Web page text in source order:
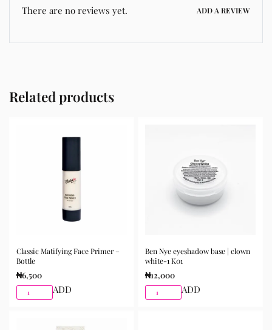
There are no reviews yet. ADD A REVIEW
Related products
Classic Matifying Face Primer –
Bottle
₦6,500
ADD
Ben Nye eyeshadow base | clown
white-1 K01
₦12,000
ADD